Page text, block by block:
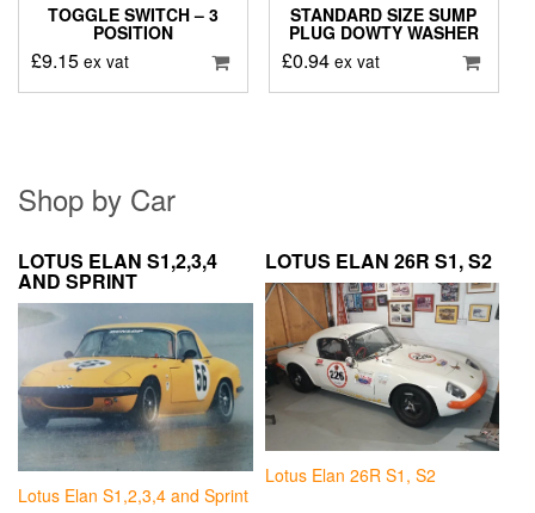
TOGGLE SWITCH – 3
POSITION
£9.15 ex vat
STANDARD SIZE SUMP
PLUG DOWTY WASHER
£0.94 ex vat
Shop by Car
LOTUS ELAN S1,2,3,4
AND SPRINT
Lotus Elan S1,2,3,4 and Sprint
LOTUS ELAN 26R S1, S2
Lotus Elan 26R S1, S2